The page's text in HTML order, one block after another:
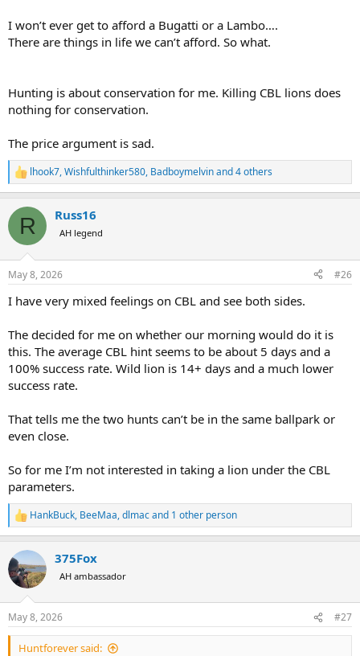
I won’t ever get to afford a Bugatti or a Lambo….
There are things in life we can’t afford. So what.
Hunting is about conservation for me. Killing CBL lions does
nothing for conservation.
The price argument is sad.
R
e
c
i
s
lhook7,Wishfulthinker580, Badboymelvinand 4 others
R Russ16
AH legend
May 8, 2026 #26
I have very mixed feelings on CBL and see both sides.
The decided for me on whether our morning would do it is
this. The average CBL hint seems to be about 5 days and a
100% success rate. Wild lion is 14+ days and a much lower
success rate.
That tells me the two hunts can’t be in the same ballpark or
even close.
So for me I’m not interested in taking a lion under the CBL
parameters.
R
e
c
t
i
s
:
HankBuck, BeeMaa,dlmacand 1 other person
375Fox
AH ambassador
May 8, 2026 #27
Huntforever said: